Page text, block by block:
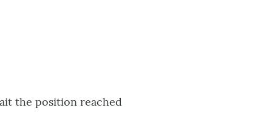
the position reached